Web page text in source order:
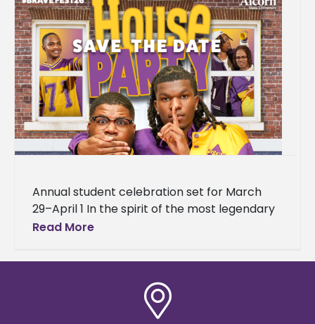
Annual student celebration set for March
29–April 1 In the spirit of the most legendary
house party in hip-hop history, Alcorn State
Read More